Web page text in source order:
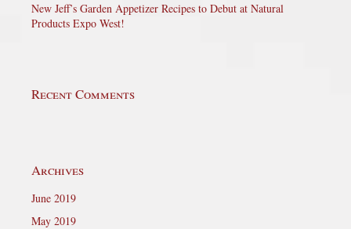
New Jeff’s Garden Appetizer Recipes to Debut at Natural
Products Expo West!
Recent Comments
Archives
June 2019
May 2019